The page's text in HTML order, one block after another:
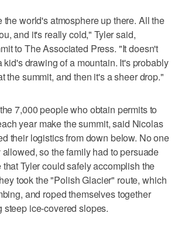
the world's atmosphere up there. All the
and it's really cold," Tyler said,
to The Associated Press. "It doesn't
drawing of a mountain. It's probably
the summit, and then it's a sheer drop."
7,000 people who obtain permits to
year make the summit, said Nicolas
their logistics from down below. No one
so the family had to persuade
Tyler could safely accomplish the
took the "Polish Glacier" route, which
and roped themselves together
ice-covered slopes.